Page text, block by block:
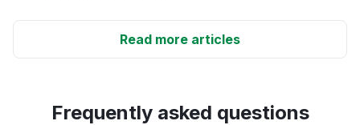
Read more articles
Frequently asked questions